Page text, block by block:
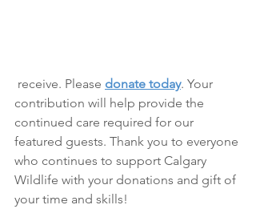
receive. Please donate today. Your
contribution will help provide the
continued care required for our
featured guests. Thank you to everyone
who continues to support Calgary
Wildlife with your donations and gift of
your time and skills!